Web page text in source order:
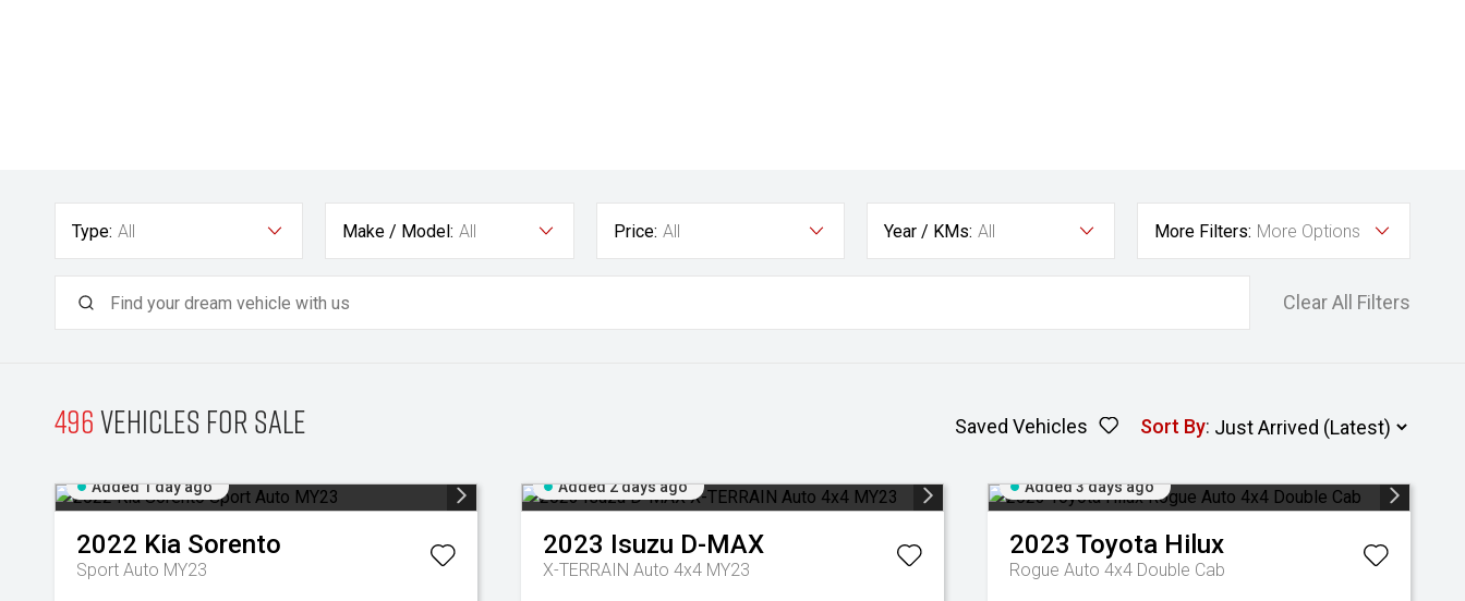
Type: All Make / Model: All Price: All Year / KMs: All More Filters: More Options
Clear All Filters
496Vehicles for sale Saved Vehicles Sort By:
Added 1 day ago
2022 Kia Sorento
Sport Auto MY23
Added 2 days ago
2023 Isuzu D-MAX
X-TERRAIN Auto 4x4 MY23
Added 3 days ago
2023 Toyota Hilux
Rogue Auto 4x4 Double Cab